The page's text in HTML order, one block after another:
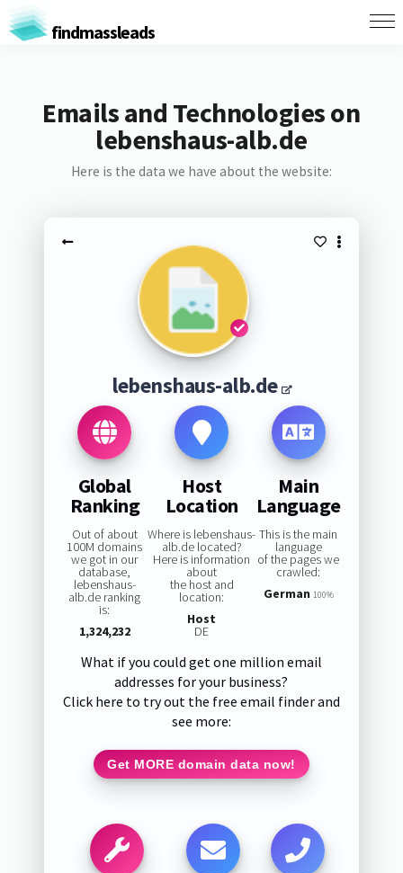
findmassleads
Emails and Technologies on
lebenshaus-alb.de
Here is the data we have about the website:
lebenshaus-alb.de
Global
Ranking
Out of about
100M domains
we got in our
database,
lebenshaus-
alb.de ranking
is:
1,324,232
Host
Location
Where is lebenshaus-
alb.de located?
Here is information
about
the host and
location:
Host
DE
Main
Language
This is the main
language
of the pages we
crawled:
German 100%
What if you could get one million email
addresses for your business?
Click here to try out the free email finder and
see more:
Get MORE domain data now!